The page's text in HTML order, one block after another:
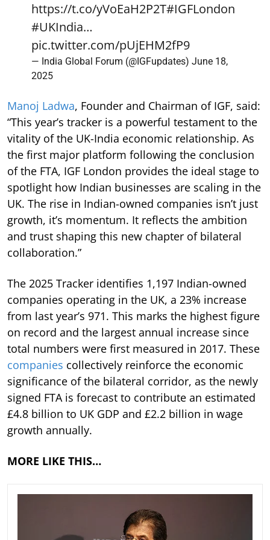
https://t.co/yVoEaH2P2T#IGFLondon
#UKIndia…
pic.twitter.com/pUjEHM2fP9
— India Global Forum (@IGFupdates) June 18,
2025
Manoj Ladwa, Founder and Chairman of IGF, said:
“This year’s tracker is a powerful testament to the
vitality of the UK-India economic relationship. As
the first major platform following the conclusion
of the FTA, IGF London provides the ideal stage to
spotlight how Indian businesses are scaling in the
UK. The rise in Indian-owned companies isn’t just
growth, it’s momentum. It reflects the ambition
and trust shaping this new chapter of bilateral
collaboration.”
The 2025 Tracker identifies 1,197 Indian-owned
companies operating in the UK, a 23% increase
from last year’s 971. This marks the highest figure
on record and the largest annual increase since
total numbers were first measured in 2017. These
companies collectively reinforce the economic
significance of the bilateral corridor, as the newly
signed FTA is forecast to contribute an estimated
£4.8 billion to UK GDP and £2.2 billion in wage
growth annually.
MORE LIKE THIS…